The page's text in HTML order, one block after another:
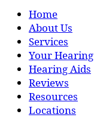
Home
About Us
Services
Your Hearing
Hearing Aids
Reviews
Resources
Locations